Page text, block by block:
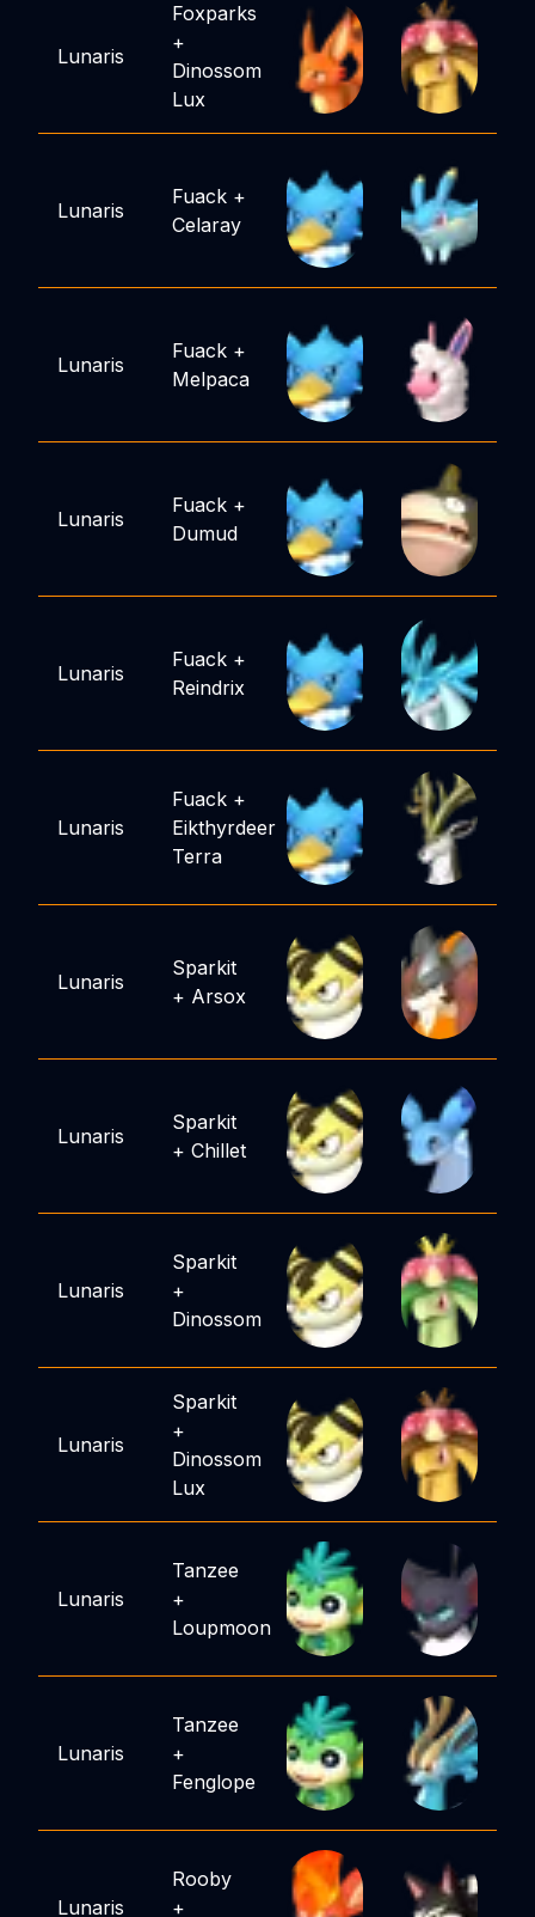
Lunaris
Foxparks
+
Dinossom
Lux
Lunaris
Fuack +
Celaray
Lunaris
Fuack +
Melpaca
Lunaris
Fuack +
Dumud
Lunaris
Fuack +
Reindrix
Lunaris
Fuack +
Eikthyrdeer
Terra
Lunaris
Sparkit
+ Arsox
Lunaris
Sparkit
+ Chillet
Lunaris
Sparkit
+
Dinossom
Lunaris
Sparkit
+
Dinossom
Lux
Lunaris
Tanzee
+
Loupmoon
Lunaris
Tanzee
+
Fenglope
Lunaris
Rooby
+